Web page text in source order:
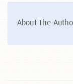
About The